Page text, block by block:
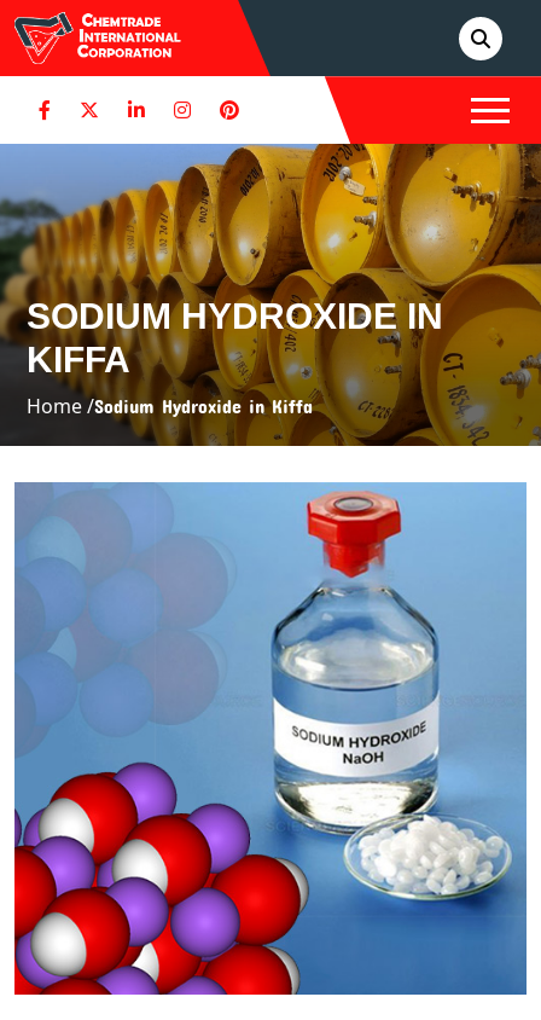
SODIUM HYDROXIDE IN
KIFFA
Home /Sodium Hydroxide in Kiffa